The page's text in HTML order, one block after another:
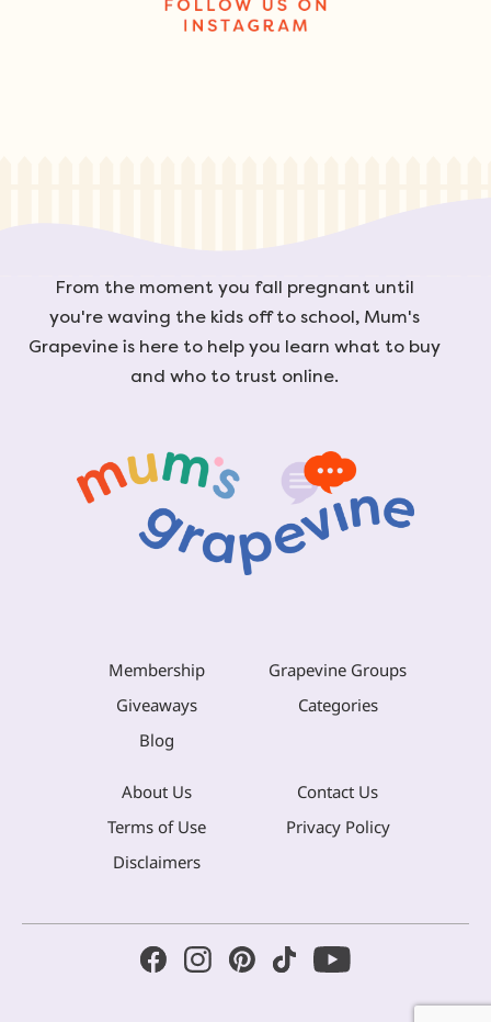
From the moment you fall pregnant until
you're waving the kids off to school, Mum's
Grapevine is here to help you learn what to buy
and who to trust online.
Membership
Grapevine Groups
Giveaways
Categories
Blog
About Us
Contact Us
Terms of Use
Privacy Policy
Disclaimers